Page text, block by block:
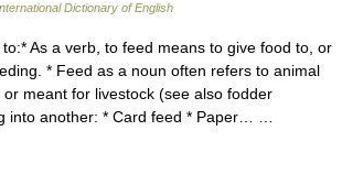
Dictionary of English
As a verb, to feed means to give food to, or
* Feed as a noun often refers to animal
meant for livestock (see also fodder
into another: * Card feed * Paper… …